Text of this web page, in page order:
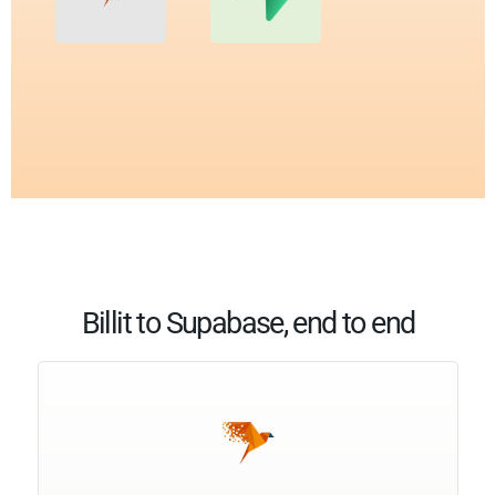
Billit to Supabase, end to end